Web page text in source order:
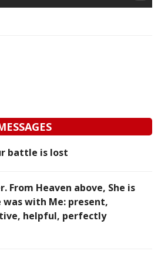
battle is lost
From Heaven above, She is
with Me: present,
helpful, perfectly